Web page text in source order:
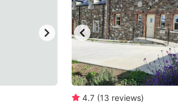
4.7 (13 reviews)